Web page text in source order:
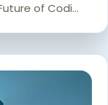
Will AI Replace Programmers? The Future of Coding Jobs